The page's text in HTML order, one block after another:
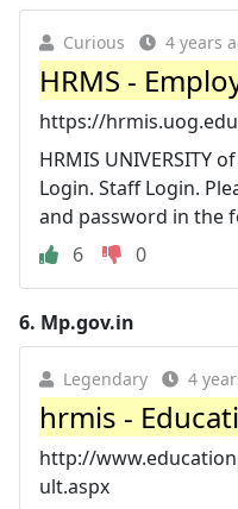
Curious 4 years
HRMS -
https://
HRMIS UNIVERSITY
Login. Staff Login.
and password in the
6
0
6. Mp.gov.in
Legendary 4
hrmis -
http://
ult.aspx